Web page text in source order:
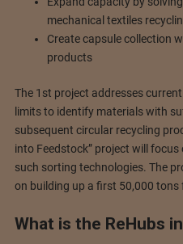
mechanical textiles
Create capsule collection
products
The 1st project addresses
limits to identify materials with
subsequent circular recycling
into Feedstock” project will
such sorting technologies. The
on building up a first 50,000 tons
What is the ReHubs